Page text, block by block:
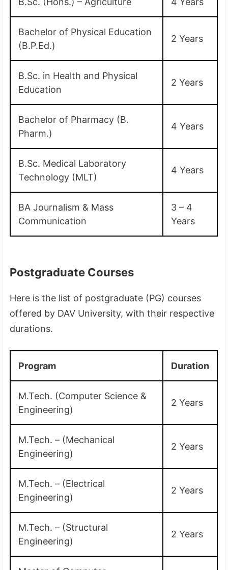
Bachelor of Physical Education
(B.P.Ed.)
2 Years
B.Sc. in Health and Physical
Education
2 Years
Bachelor of Pharmacy (B.
Pharm.)
4 Years
B.Sc. Medical Laboratory
Technology (MLT)
4 Years
BA Journalism & Mass
Communication
3 – 4
Years
Postgraduate Courses
Here is the list of postgraduate (PG) courses
offered by DAV University, with their respective
durations.
Program Duration
M.Tech. (Computer Science &
Engineering)
2 Years
M.Tech. – (Mechanical
Engineering)
2 Years
M.Tech. – (Electrical
Engineering)
2 Years
M.Tech. – (Structural
Engineering)
2 Years